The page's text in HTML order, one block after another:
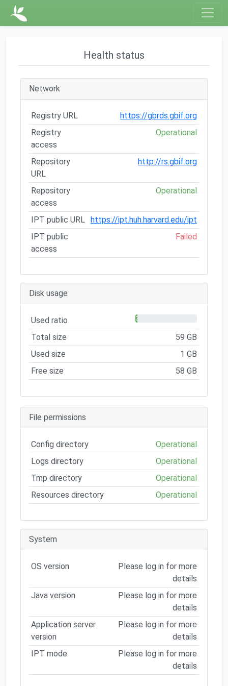
Health status
Network
Registry URL
https://gbrds.gbif.org
Registry
access
Operational
Repository
URL
http://rs.gbif.org
Repository
access
Operational
IPT public URL https://ipt.huh.harvard.edu/ipt
IPT public
access
Failed
Disk usage
Used ratio 3%
Total size
59 GB
Used size
1 GB
Free size
58 GB
File permissions
Config directory
Operational
Logs directory
Operational
Tmp directory
Operational
Resources directory
Operational
System
OS version
Please log in for more
details
Java version
Please log in for more
details
Application server
version
Please log in for more
details
IPT mode
Please log in for more
details